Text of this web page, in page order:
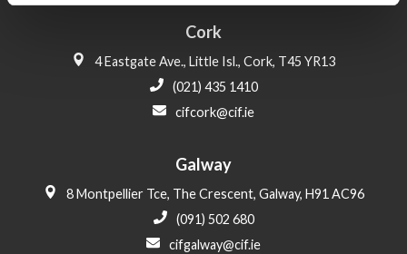
Cork
4 Eastgate Ave., Little Isl., Cork, T45 YR13
(021) 435 1410
cifcork@cif.ie
Galway
8 Montpellier Tce, The Crescent, Galway, H91 AC96
(091) 502 680
cifgalway@cif.ie